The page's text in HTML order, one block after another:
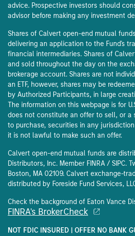
advice. Prospective investors should
advisor before making any investment
Shares of Calvert open-end mutual
delivering an application to the Fund's
financial intermediaries. Shares of
and sold throughout the day on the
brokerage account. Shares are not
an ETF, however, shares may be
by Authorized Participants, in large
The information on this webpage is for
does not constitute an offer to sell, or a
to purchase, securities in any
it is not lawful to make such an offer.
Calvert open-end mutual funds are
Distributors, Inc. Member FINRA / SIPC.
Boston, MA 02109. Calvert exchange-
distributed by Foreside Fund Services,
Check the background of Eaton Vance
FINRA's BrokerCheck
NOT FDIC INSURED | OFFER NO BANK